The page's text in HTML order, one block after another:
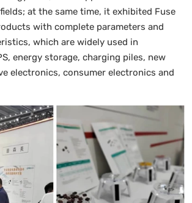
at the same time, it exhibited Fuse
with complete parameters and
which are widely used in
energy storage, charging piles, new
electronics, consumer electronics and